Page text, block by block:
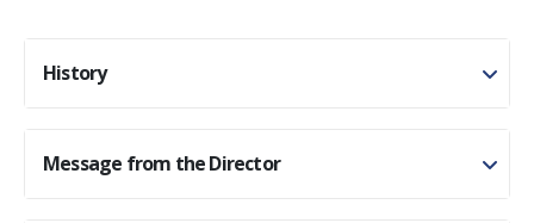
History
Message from the Director